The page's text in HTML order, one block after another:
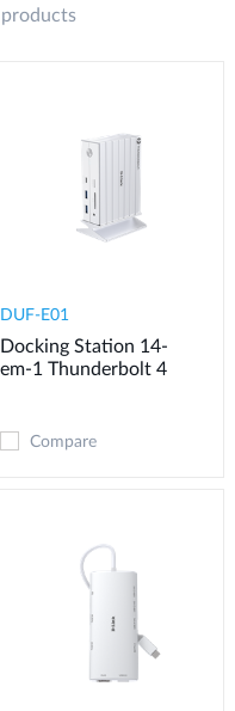
DUF-E01
Docking Station 14-
em-1 Thunderbolt 4
Compare